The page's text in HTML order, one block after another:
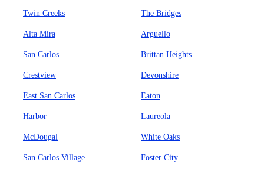
Twin Creeks The Bridges
Alta Mira Arguello
San Carlos Brittan Heights
Crestview Devonshire
East San Carlos Eaton
Harbor Laureola
McDougal White Oaks
San Carlos Village Foster City